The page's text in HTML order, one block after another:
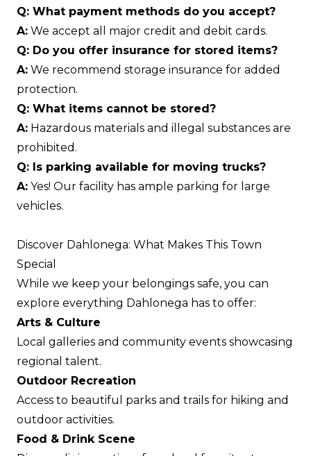
Q: What payment methods do you accept?
A: We accept all major credit and debit cards.
Q: Do you offer insurance for stored items?
A: We recommend storage insurance for added
protection.
Q: What items cannot be stored?
A: Hazardous materials and illegal substances are
prohibited.
Q: Is parking available for moving trucks?
A: Yes! Our facility has ample parking for large
vehicles.
Discover Dahlonega: What Makes This Town
Special
While we keep your belongings safe, you can
explore everything Dahlonega has to offer:
Arts & Culture
Local galleries and community events showcasing
regional talent.
Outdoor Recreation
Access to beautiful parks and trails for hiking and
outdoor activities.
Food & Drink Scene